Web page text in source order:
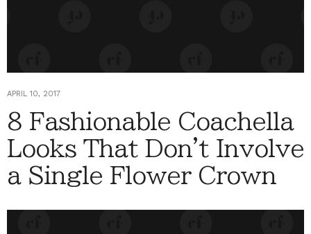
APRIL 10, 2017
8 Fashionable Coachella
Looks That Don't Involve
a Single Flower Crown